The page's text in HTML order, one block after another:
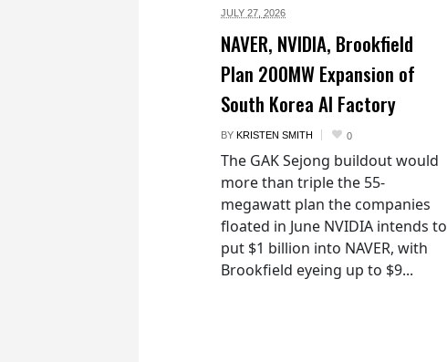
JULY 27, 2026
NAVER, NVIDIA, Brookfield
Plan 200MW Expansion of
South Korea AI Factory
BY KRISTEN SMITH 0
The GAK Sejong buildout would
more than triple the 55-
megawatt plan the companies
floated in June NVIDIA intends to
put $1 billion into NAVER, with
Brookfield eyeing up to $9...